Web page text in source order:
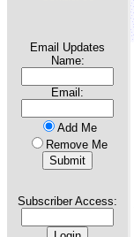
Email Updates
Name:
Email:
Add Me
Remove Me
Subscriber Access: